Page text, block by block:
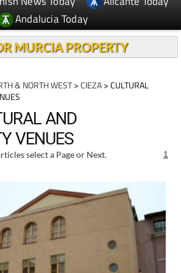
Andalucia Today
MURCIA PROPERTY
& NORTH WEST>CIEZA> CULTURAL
AND
VENUES
select a Page or Next. 1